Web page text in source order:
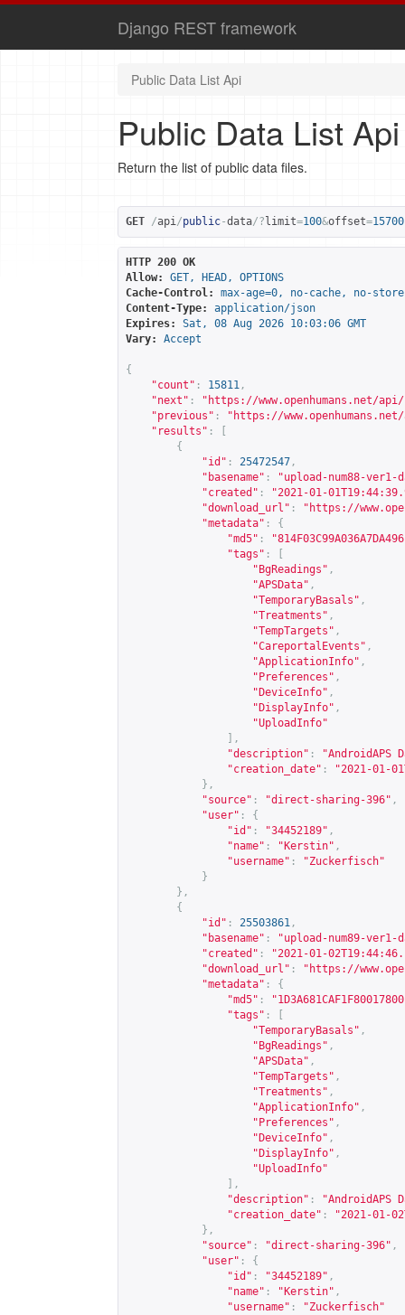
Django REST framework
Public Data List Api
Public Data List Api
Return the list of public data files.
GET /api/public-data/? limit=100&offset=15700
HTTP 200 OK
Allow:
GET, HEAD, OPTIONS
Cache-Control:
max-age=0, no-cache, no-
Content-Type:
application/json
Expires:
Sat, 08 Aug 2026 10:03:06 GMT
Vary:
Accept
{
"count" : 15811 ,
"next" : " https://www.openhumans.net/
"previous" : " https://
"results" :
{
"id" : 25472547 ,
"basename" :
"upload-num88-ver1-
"created" :
"2021-01-
"download_url" : " https://
"metadata" :
{
"md5" :
"tags" :
"BgReadings" ,
"APSData" ,
"TemporaryBasals" ,
"Treatments" ,
"TempTargets" ,
"CareportalEvents" ,
"ApplicationInfo" ,
"Preferences" ,
"DeviceInfo" ,
"DisplayInfo" ,
"UploadInfo"
],
"description" :
"AndroidAPS
"creation_date" :
"2021-01-
},
"source" : "direct-sharing-396" ,
"user" :
{
"id" : "34452189" ,
"name" : "Kerstin" ,
"username" :
"Zuckerfisch"
}
},
{
"id" : 25503861 ,
"basename" :
"upload-num89-ver1-
"created" :
"2021-01-
"download_url" : " https://
"metadata" :
{
"md5" :
"tags" :
"TemporaryBasals" ,
"BgReadings" ,
"APSData" ,
"TempTargets" ,
"Treatments" ,
"ApplicationInfo" ,
"Preferences" ,
"DeviceInfo" ,
"DisplayInfo" ,
"UploadInfo"
],
"description" :
"AndroidAPS
"creation_date" :
"2021-01-
},
"source" : "direct-sharing-396" ,
"user" :
{
"id" : "34452189" ,
"name" : "Kerstin" ,
"username" :
"Zuckerfisch"